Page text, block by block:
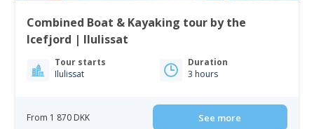
Combined Boat & Kayaking tour by the
Icefjord | Ilulissat
Tour starts
Ilulissat
Duration
3 hours
From 1 870 DKK See more